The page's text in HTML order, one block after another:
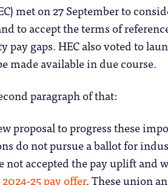
met on 27 September to
to accept the terms of
gaps. HEC also voted to
made available in due course.
paragraph of that:
proposal to progress these
do not pursue a ballot for
not accepted the pay uplift
25 pay offer. These union